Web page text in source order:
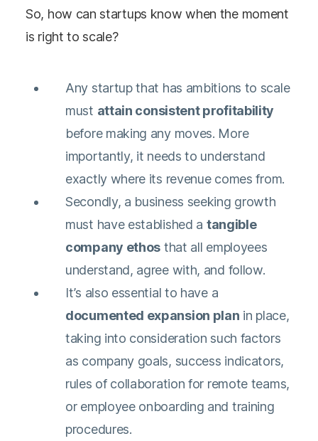
So, how can startups know when the moment
is right to scale?
Any startup that has ambitions to scale
must attain consistent profitability
before making any moves. More
importantly, it needs to understand
exactly where its revenue comes from.
Secondly, a business seeking growth
must have established a tangible
company ethos that all employees
understand, agree with, and follow.
It’s also essential to have a
documented expansion plan in place,
taking into consideration such factors
as company goals, success indicators,
rules of collaboration for remote teams,
or employee onboarding and training
procedures.